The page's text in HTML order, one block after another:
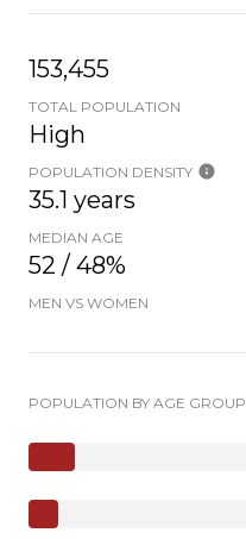
153,455
TOTAL POPULATION
High
POPULATION DENSITY
35.1 years
MEDIAN AGE
52 / 48%
MEN VS WOMEN
POPULATION BY AGE GROUP